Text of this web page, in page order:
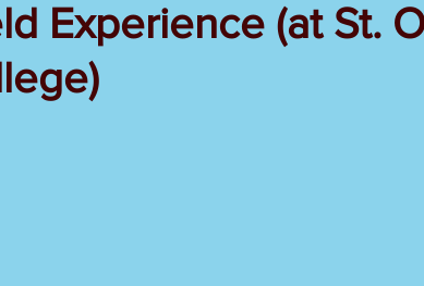
Experience (at St.